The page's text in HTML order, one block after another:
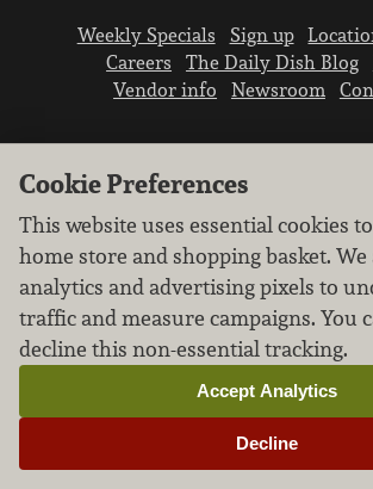
Weekly Specials Sign up
Careers
The Daily Dish Blog
Vendor info
Newsroom
We don’t sell your personal
Learn how we protect and respect
our guests.
Cookie settings
Copyright © 2026 Nugget Market, Inc. All
Cookie Preferences
This website uses essential cookies
home store and shopping basket. We
analytics and advertising pixels to
traffic and measure campaigns. You
decline this non-essential tracking.
Decline
Accept Analytics